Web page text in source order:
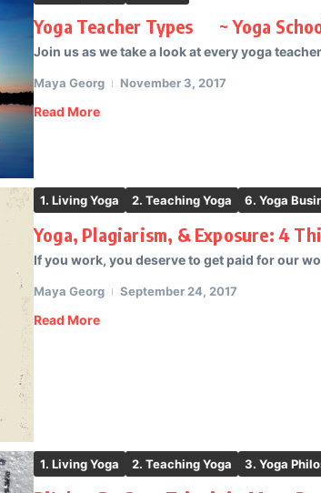
Yoga Teacher Types ~ Yoga
Join us as we take a look at every yoga
Maya Georg November 3, 2017
Read More
1. Living Yoga 2. Teaching Yoga 6. Yoga
Yoga, Plagiarism, & Exposure: 4
If you work, you deserve to get paid for our
Maya Georg September 24, 2017
Read More
1. Living Yoga 2. Teaching Yoga 3. Yoga